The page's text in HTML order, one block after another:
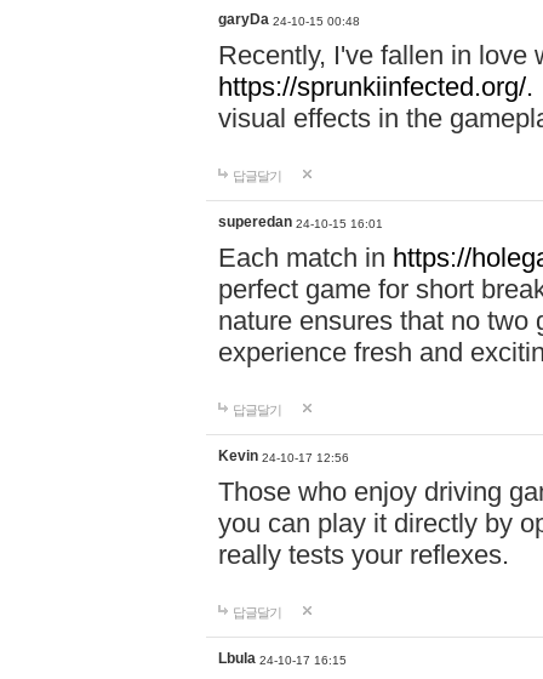
garyDa 24-10-15 00:48
Recently, I've fallen in love
https://sprunkiinfected.org/.
visual effects in the
답글달기
superedan 24-10-15 16:01
Each match in https://
perfect game for short
nature ensures that no two
experience fresh and
답글달기
Kevin 24-10-17 12:56
Those who enjoy driving
you can play it directly by
really tests your reflexes.
답글달기
Lbula 24-10-17 16:15